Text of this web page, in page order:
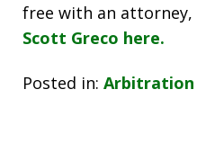
free with an attorney,
Scott Greco here.
Posted in: Arbitration